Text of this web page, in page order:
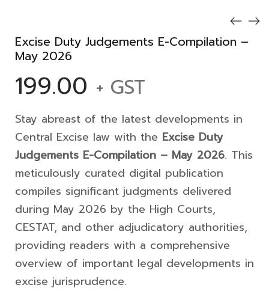
Excise Duty Judgements E-Compilation –
May 2026
199.00 + GST
Stay abreast of the latest developments in
Central Excise law with the Excise Duty
Judgements E-Compilation – May 2026. This
meticulously curated digital publication
compiles significant judgments delivered
during May 2026 by the High Courts,
CESTAT, and other adjudicatory authorities,
providing readers with a comprehensive
overview of important legal developments in
excise jurisprudence.